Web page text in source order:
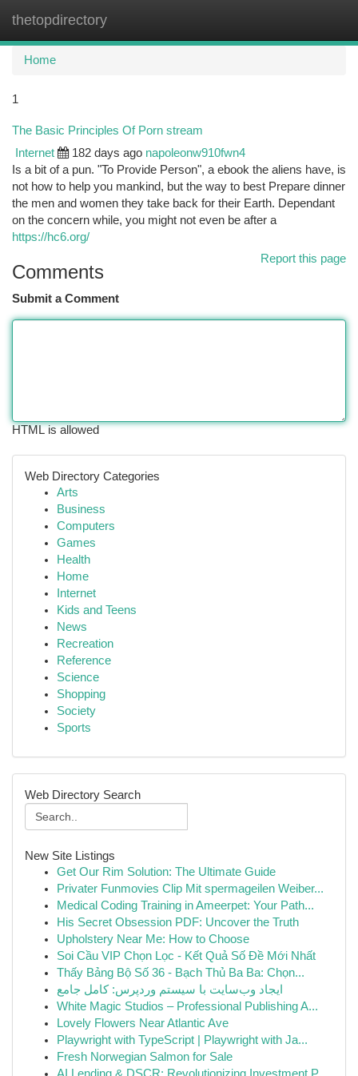
thetopdirectory
Home
1
The Basic Principles Of Porn stream
Internet 182 days ago napoleonw910fwn4
Is a bit of a pun. "To Provide Person", a ebook the aliens have, is
not how to help you mankind, but the way to best Prepare dinner
the men and women they take back for their Earth. Dependant
on the concern while, you might not even be after a
https://hc6.org/
Report this page
Comments
Submit a Comment
HTML is allowed
Web Directory Categories
Arts
Business
Computers
Games
Health
Home
Internet
Kids and Teens
News
Recreation
Reference
Science
Shopping
Society
Sports
Web Directory Search
New Site Listings
Get Our Rim Solution: The Ultimate Guide
Privater Funmovies Clip Mit spermageilen Weiber...
Medical Coding Training in Ameerpet: Your Path...
His Secret Obsession PDF: Uncover the Truth
Upholstery Near Me: How to Choose
Soi Cầu VIP Chọn Lọc - Kết Quả Số Đề Mới Nhất
Thấy Bảng Bộ Số 36 - Bạch Thủ Ba Ba: Chọn...
ایجاد وب‌سایت با سیستم وردپرس: کامل جامع
White Magic Studios – Professional Publishing A...
Lovely Flowers Near Atlantic Ave
Playwright with TypeScript | Playwright with Ja...
Fresh Norwegian Salmon for Sale